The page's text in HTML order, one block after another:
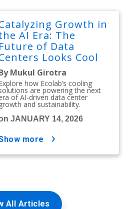
Growth in
AI Era: The
Future of Data
Looks Cool
Mukul Girotra
how Ecolab’s cooling
are powering the next
of AI-driven data center
growth and sustainability.
JANUARY 14, 2026
show more
All Articles